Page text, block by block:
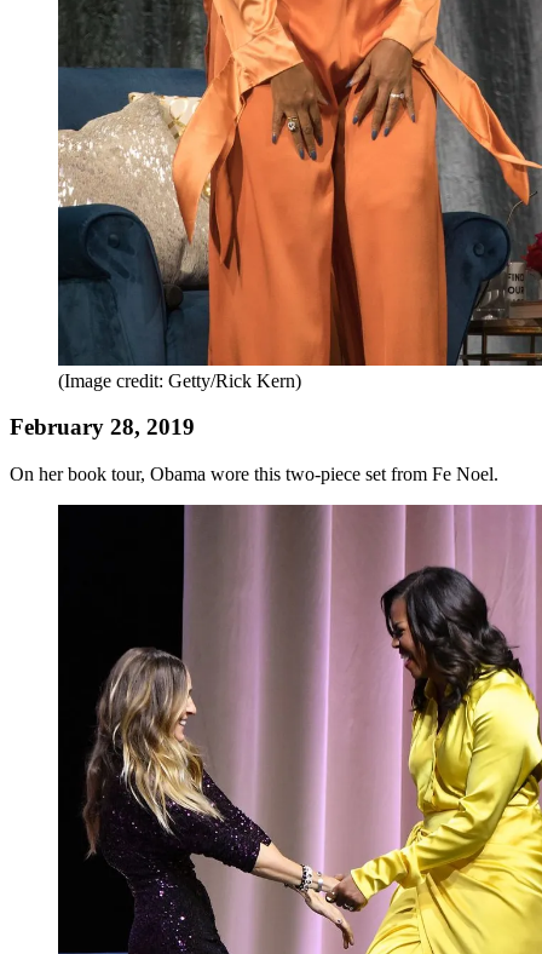
(Image credit: Getty/Rick Kern)
February 28, 2019
On her book tour, Obama wore this two-piece set from Fe Noel.